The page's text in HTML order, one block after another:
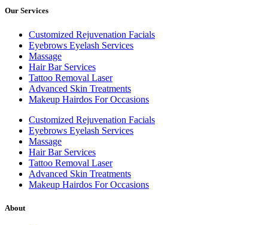
Our Services
Customized Rejuvenation Facials
Eyebrows Eyelash Services
Massage
Hair Bar Services
Tattoo Removal Laser
Advanced Skin Treatments
Makeup Hairdos For Occasions
Customized Rejuvenation Facials
Eyebrows Eyelash Services
Massage
Hair Bar Services
Tattoo Removal Laser
Advanced Skin Treatments
Makeup Hairdos For Occasions
About